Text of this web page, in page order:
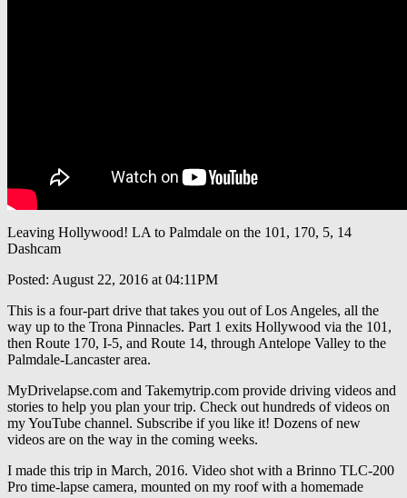
Leaving Hollywood! LA to Palmdale on the 101, 170, 5, 14
Dashcam
Posted: August 22, 2016 at 04:11PM
This is a four-part drive that takes you out of Los Angeles, all the
way up to the Trona Pinnacles. Part 1 exits Hollywood via the 101,
then Route 170, I-5, and Route 14, through Antelope Valley to the
Palmdale-Lancaster area.
MyDrivelapse.com and Takemytrip.com provide driving videos and
stories to help you plan your trip. Check out hundreds of videos on
my YouTube channel. Subscribe if you like it! Dozens of new
videos are on the way in the coming weeks.
I made this trip in March, 2016. Video shot with a Brinno TLC-200
Pro time-lapse camera, mounted on my roof with a homemade